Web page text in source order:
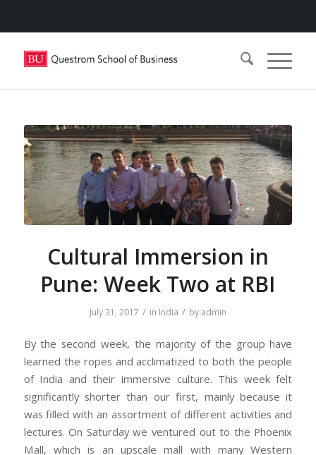
Cultural Immersion in
Pune: Week Two at RBI
July 31, 2017 / in India / by admin
By the second week, the majority of the group have
learned the ropes and acclimatized to both the people
of India and their immersive culture. This week felt
significantly shorter than our first, mainly because it
was filled with an assortment of different activities and
lectures. On Saturday we ventured out to the Phoenix
Mall, which is an upscale mall with many Western